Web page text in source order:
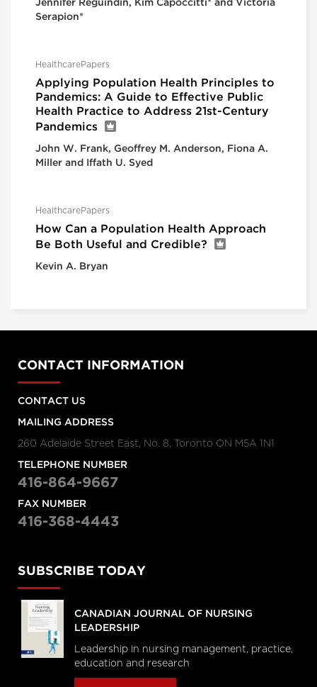
Jennifer Reguindin, Kim Capoccitti* and Victoria
Serapion*
HealthcarePapers
Applying Population Health Principles to
Pandemics: A Guide to Effective Public
Health Practice to Address 21st-Century
Pandemics
John W. Frank, Geoffrey M. Anderson, Fiona A.
Miller and Iffath U. Syed
HealthcarePapers
How Can a Population Health Approach
Be Both Useful and Credible?
Kevin A. Bryan
CONTACT INFORMATION
CONTACT US
MAILING ADDRESS
260 Adelaide Street East, No. 8, Toronto ON M5A 1N1
TELEPHONE NUMBER
416-864-9667
FAX NUMBER
416-368-4443
SUBSCRIBE TODAY
CANADIAN JOURNAL OF NURSING
LEADERSHIP
Leadership in nursing management, practice,
education and research